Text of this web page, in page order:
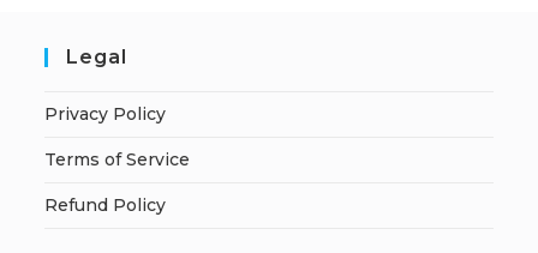
Legal
Privacy Policy
Terms of Service
Refund Policy